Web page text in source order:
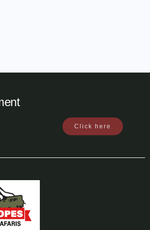
Click here